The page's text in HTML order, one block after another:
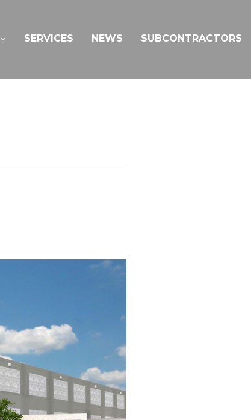
SERVICES NEWS SUBCONTRACTORS